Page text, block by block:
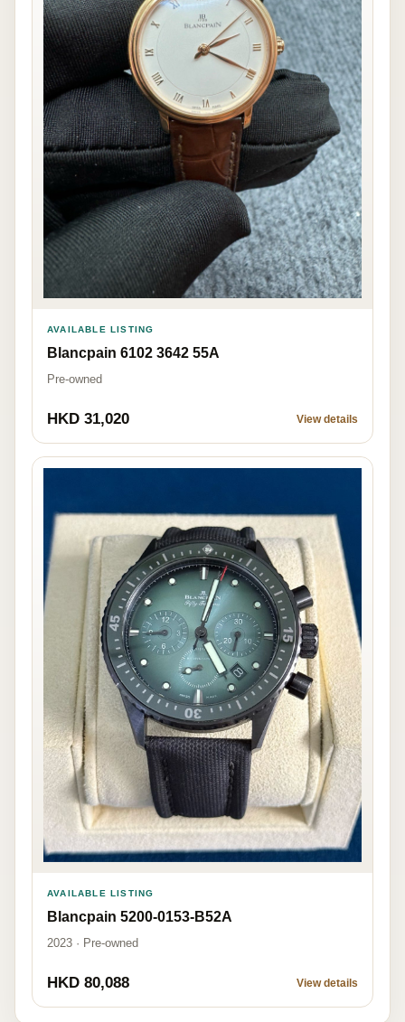
AVAILABLE LISTING
Blancpain 6102 3642 55A
Pre-owned
HKD 31,020 View details
AVAILABLE LISTING
Blancpain 5200-0153-B52A
2023 · Pre-owned
HKD 80,088 View details